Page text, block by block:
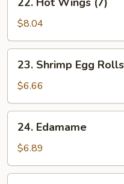
Hot
Wings
(7)
$8.04
Shrimp
Egg
Rolls
(2)
23. Shrimp Egg
$6.66
Edamame
24. Edamame
$6.89